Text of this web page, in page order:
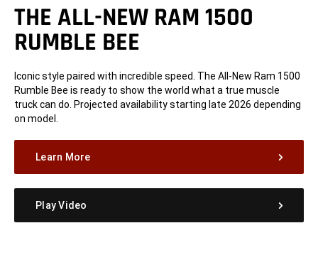
THE ALL-NEW RAM 1500
RUMBLE BEE
Iconic style paired with incredible speed. The All-New Ram 1500
Rumble Bee is ready to show the world what a true muscle
truck can do. Projected availability starting late 2026 depending
on model.
Learn More
Play Video